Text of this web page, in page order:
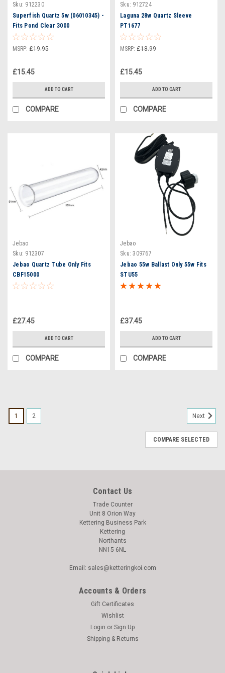
Sku: 912230
Superfish Quartz 5w (06010345) -
Fits Pond Clear 3000
MSRP: £19.95
£15.45
ADD TO CART
COMPARE
Sku: 912724
Laguna 28w Quartz Sleeve
PT1677
MSRP: £18.99
£15.45
ADD TO CART
COMPARE
Jebao
Sku: 912307
Jebao Quartz Tube Only Fits
CBF15000
£27.45
ADD TO CART
COMPARE
Jebao
Sku: 309767
Jebao 55w Ballast Only 55w Fits
STU55
£37.45
ADD TO CART
COMPARE
1 2 Next
COMPARE SELECTED
Contact Us
Trade Counter
Unit 8 Orion Way
Kettering Business Park
Kettering
Northants
NN15 6NL
Email: sales@ketteringkoi.com
Accounts & Orders
Gift Certificates
Wishlist
Login or Sign Up
Shipping & Returns